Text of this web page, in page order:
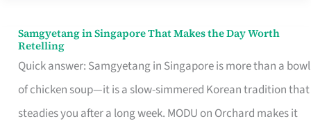
Samgyetang in Singapore That Makes the Day Worth
Retelling
Quick answer: Samgyetang in Singapore is more than a bowl
of chicken soup—it is a slow-simmered Korean tradition that
steadies you after a long week. MODU on Orchard makes it
Samgyetang
in
Singapore
That